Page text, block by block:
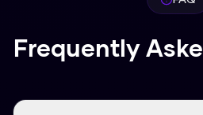
Frequently